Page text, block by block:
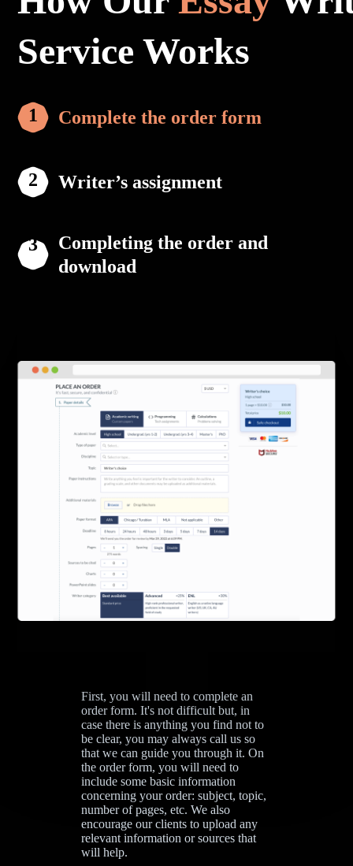
Service Works
Complete the order form
Writer’s assignment
Completing the order and
download
First, you will need to complete an
order form. It's not difficult but, in
case there is anything you find not to
be clear, you may always call us so
that we can guide you through it. On
the order form, you will need to
include some basic information
concerning your order: subject, topic,
number of pages, etc. We also
encourage our clients to upload any
relevant information or sources that
will help.